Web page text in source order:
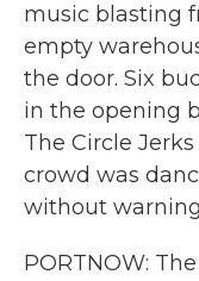
music blasting
empty
the door. Six
in the opening
The Circle
crowd was
without
PORTNOW: